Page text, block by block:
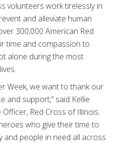
volunteers work tirelessly in
and alleviate human
300,000 American Red
time and compassion to
alone during the most
Week, we want to thank our
and support,” said Kellie
Officer, Red Cross of Illinois.
who give their time to
and people in need all across